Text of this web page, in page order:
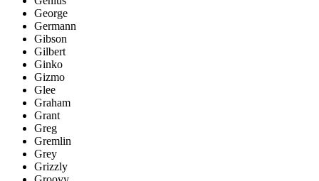
George
Germann
Gibson
Gilbert
Ginko
Gizmo
Glee
Graham
Grant
Greg
Gremlin
Grey
Grizzly